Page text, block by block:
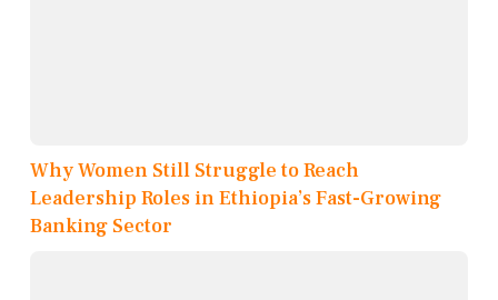
Why Women Still Struggle to Reach
Leadership Roles in Ethiopia’s Fast-Growing
Banking Sector